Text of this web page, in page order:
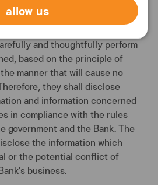
and thoughtfully perform
based on the principle of
manner that will cause no
they shall disclose
and information concerned
in compliance with the rules
government and the Bank. The
the information which
or the potential conflict of
business.
allow us